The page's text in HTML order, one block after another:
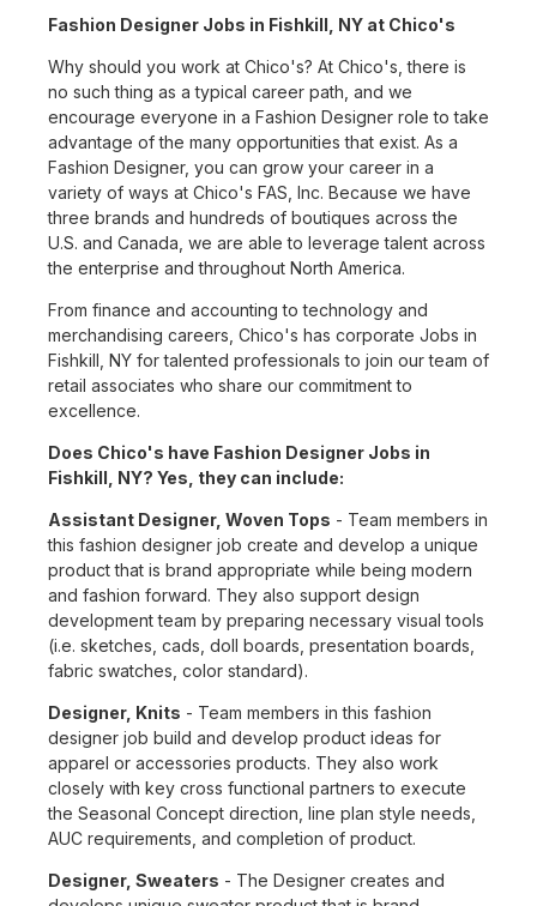
Fashion Designer Jobs in Fishkill, NY at Chico's
Why should you work at Chico's? At Chico's, there is
no such thing as a typical career path, and we
encourage everyone in a Fashion Designer role to take
advantage of the many opportunities that exist. As a
Fashion Designer, you can grow your career in a
variety of ways at Chico's FAS, Inc. Because we have
three brands and hundreds of boutiques across the
U.S. and Canada, we are able to leverage talent across
the enterprise and throughout North America.
From finance and accounting to technology and
merchandising careers, Chico's has corporate Jobs in
Fishkill, NY for talented professionals to join our team of
retail associates who share our commitment to
excellence.
Does Chico's have Fashion Designer Jobs in
Fishkill, NY? Yes, they can include:
Assistant Designer, Woven Tops - Team members in
this fashion designer job create and develop a unique
product that is brand appropriate while being modern
and fashion forward. They also support design
development team by preparing necessary visual tools
(i.e. sketches, cads, doll boards, presentation boards,
fabric swatches, color standard).
Designer, Knits - Team members in this fashion
designer job build and develop product ideas for
apparel or accessories products. They also work
closely with key cross functional partners to execute
the Seasonal Concept direction, line plan style needs,
AUC requirements, and completion of product.
Designer, Sweaters - The Designer creates and